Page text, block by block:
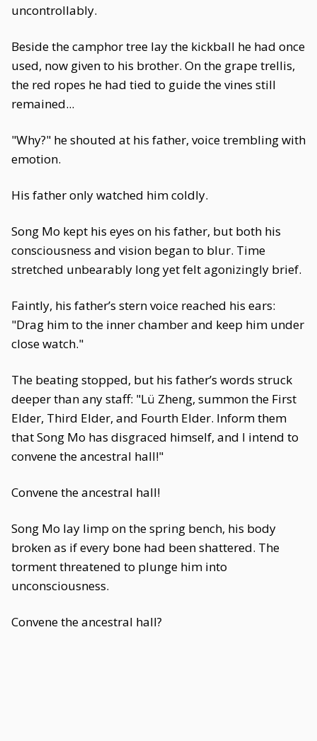
uncontrollably.
Beside the camphor tree lay the kickball he had once
used, now given to his brother. On the grape trellis,
the red ropes he had tied to guide the vines still
remained...
"Why?" he shouted at his father, voice trembling with
emotion.
His father only watched him coldly.
Song Mo kept his eyes on his father, but both his
consciousness and vision began to blur. Time
stretched unbearably long yet felt agonizingly brief.
Faintly, his father’s stern voice reached his ears:
"Drag him to the inner chamber and keep him under
close watch."
The beating stopped, but his father’s words struck
deeper than any staff: "Lü Zheng, summon the First
Elder, Third Elder, and Fourth Elder. Inform them
that Song Mo has disgraced himself, and I intend to
convene the ancestral hall!"
Convene the ancestral hall!
Song Mo lay limp on the spring bench, his body
broken as if every bone had been shattered. The
torment threatened to plunge him into
unconsciousness.
Convene the ancestral hall?